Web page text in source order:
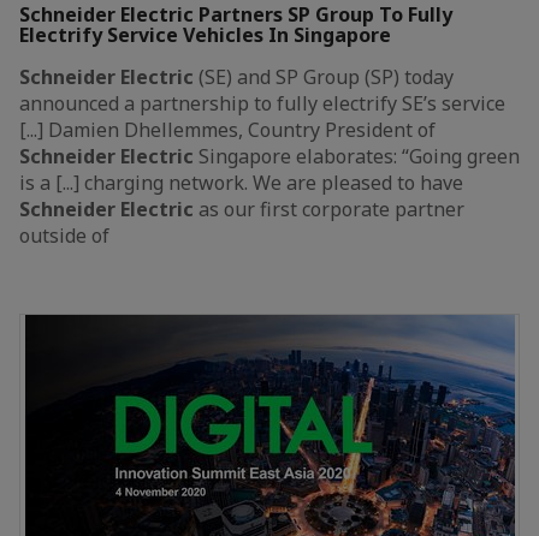
Schneider Electric Partners SP Group To Fully
Electrify Service Vehicles In Singapore
Schneider Electric (SE) and SP Group (SP) today
announced a partnership to fully electrify SE’s service
[...] Damien Dhellemmes, Country President of
Schneider Electric Singapore elaborates: “Going green
is a [...] charging network. We are pleased to have
Schneider Electric as our first corporate partner
outside of